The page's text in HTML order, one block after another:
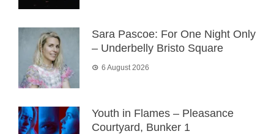
Sara Pascoe: For One Night Only
– Underbelly Bristo Square
6 August 2026
Youth in Flames – Pleasance
Courtyard, Bunker 1